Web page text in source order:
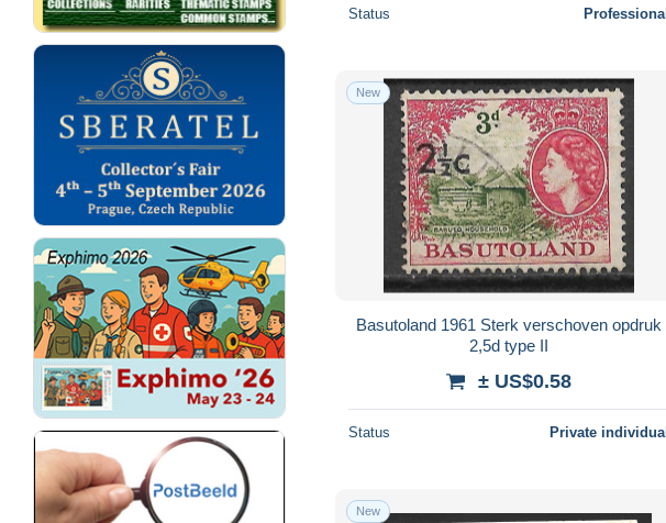
Status Professional
New
Basutoland 1961 Sterk verschoven opdruk
2,5d type II
± US$0.58
Status Private individual
New